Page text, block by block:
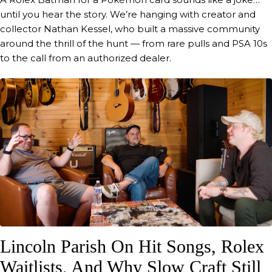
Yeah. Yeah, I was telling Chad too, because
um I've been going back and playing the
Need for Speed. Oh, okay. Need for Speed.
So I I was a little annoyed with you in that
00:54
Magnus Walker
Well, by the end of this, you'll probably be
even more annoyed when they sow time
will tell.
00:58
Blake Rea
Hope not, hope not.
00:59
Magnus Walker
Um play Need for Speed. Yes. Have you
always been a gamer? Um, every once in a
while. Yeah.
until you hear the story. We’re hanging with creator and
collector Nathan Kessel, who built a massive community
around the thrill of the hunt — from rare pulls and PSA 10s
to the call from an authorized dealer.
Lincoln Parish On Hit Songs, Rolex
Waitlists, And Why Slow Craft Still